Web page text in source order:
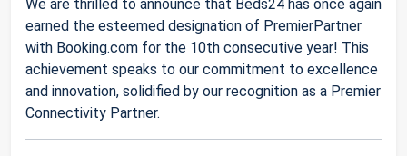
We are thrilled to announce that Beds24 has once again
earned the esteemed designation of PremierPartner
with Booking.com for the 10th consecutive year! This
achievement speaks to our commitment to excellence
and innovation, solidified by our recognition as a Premier
Connectivity Partner.